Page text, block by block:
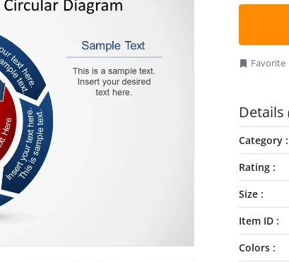
Favorite
Details
Category
Rating
Size
Item ID
Colors